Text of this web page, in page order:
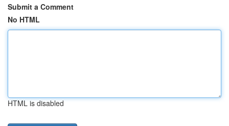
Submit a Comment
No HTML
HTML is disabled